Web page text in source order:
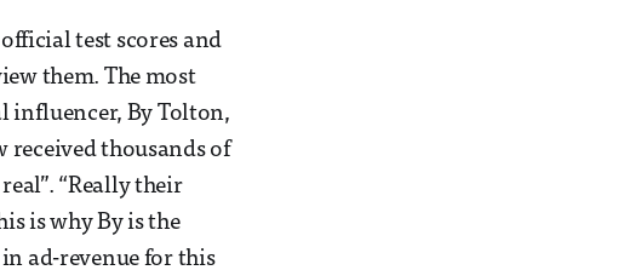
test scores and
them. The most
influencer, By Tolton,
received thousands of
“Really their
is why By is the
ad-revenue for this